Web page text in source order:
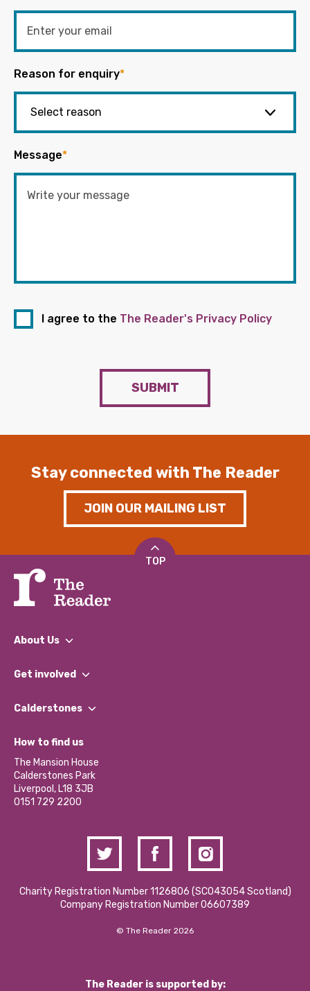
Reason for enquiry*
Message*
I agree to the The Reader's Privacy Policy
SUBMIT
Stay connected with The Reader
JOIN OUR MAILING LIST
TOP
About Us
What We Do
Our Impact Report 2024/2025
Our Social Media Moderation Policy
Get involved
Find a Group
Become a Volunteer
Partner With Us
Donations and Fundraising
Contact Us / Media Enquiries
Calderstones
What’s Happening
Calderstones Membership
Hire a Space
How to find us
The Mansion House
Calderstones Park
Liverpool, L18 3JB
0151 729 2200
Charity Registration Number 1126806 (SCO43054 Scotland)
Company Registration Number 06607389
© The Reader 2026
The Reader is supported by: